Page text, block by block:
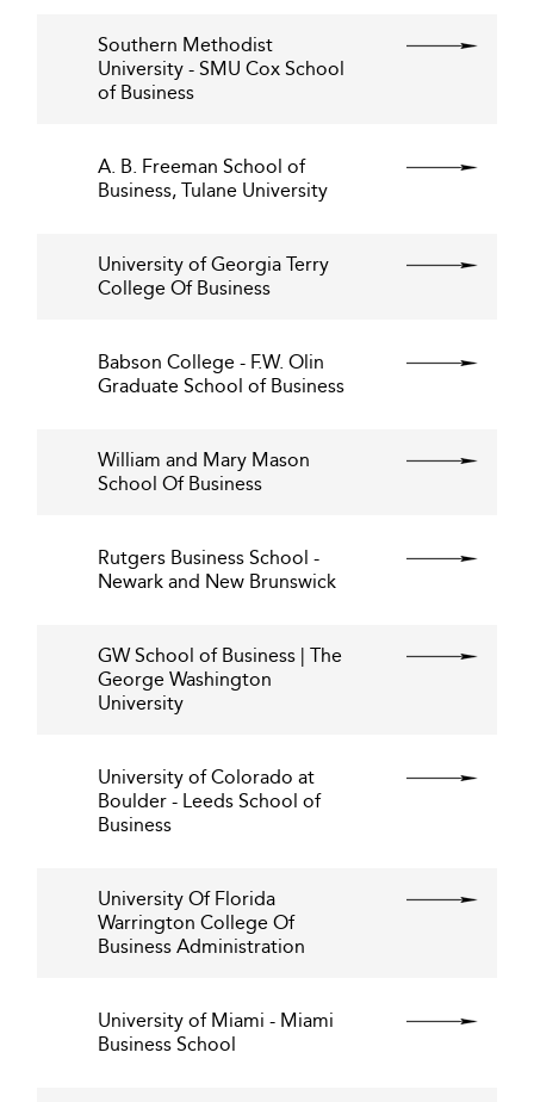
Southern Methodist
University - SMU Cox School
of Business
A. B. Freeman School of
Business, Tulane University
University of Georgia Terry
College Of Business
Babson College - F.W. Olin
Graduate School of Business
William and Mary Mason
School Of Business
Rutgers Business School -
Newark and New Brunswick
GW School of Business | The
George Washington
University
University of Colorado at
Boulder - Leeds School of
Business
University Of Florida
Warrington College Of
Business Administration
University of Miami - Miami
Business School